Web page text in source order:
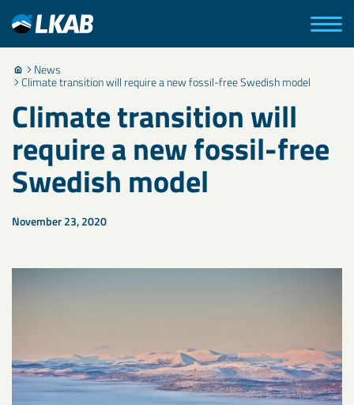
News
Climate transition will require a new fossil-free Swedish model
Climate transition will
require a new fossil-free
Swedish model
November 23, 2020